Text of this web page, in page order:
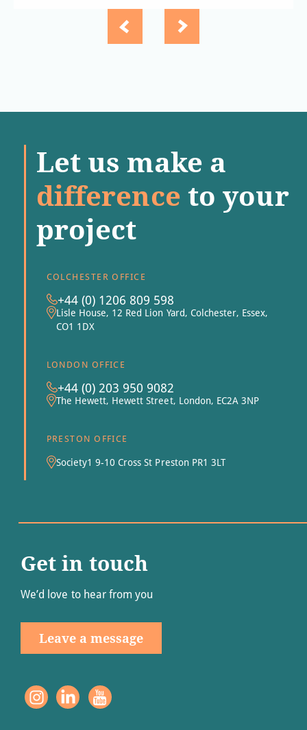
Let us make a
difference to your
project
COLCHESTER OFFICE
+44 (0) 1206 809 598
Lisle House, 12 Red Lion Yard, Colchester, Essex,
CO1 1DX
LONDON OFFICE
+44 (0) 203 950 9082
The Hewett, Hewett Street, London, EC2A 3NP
PRESTON OFFICE
Society1 9-10 Cross St Preston PR1 3LT
Get in touch
We’d love to hear from you
Leave a message